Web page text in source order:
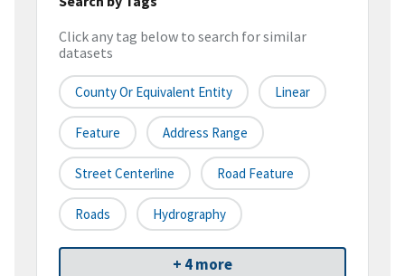
Click any tag below to search for similar
datasets
County Or Equivalent Entity Linear
Feature Address Range
Street Centerline Road Feature
Roads Hydrography
+ 4 more